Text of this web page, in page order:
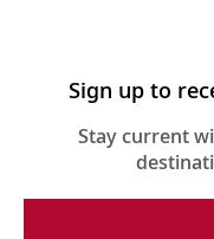
Sign up to
Stay current